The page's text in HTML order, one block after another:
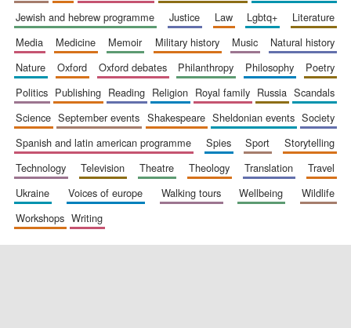
jewish and hebrew programme
justice law lgbtq+
literature
media
medicine memoir military history music
natural history
nature
oxford oxford debates philanthropy philosophy
poetry
politics
publishing reading religion royal family russia
scandals
science
september events shakespeare sheldonian events
society
spanish and latin american programme
spies sport
storytelling
technology
television theatre theology translation
travel
ukraine
voices of europe walking tours wellbeing
wildlife
workshops
writing